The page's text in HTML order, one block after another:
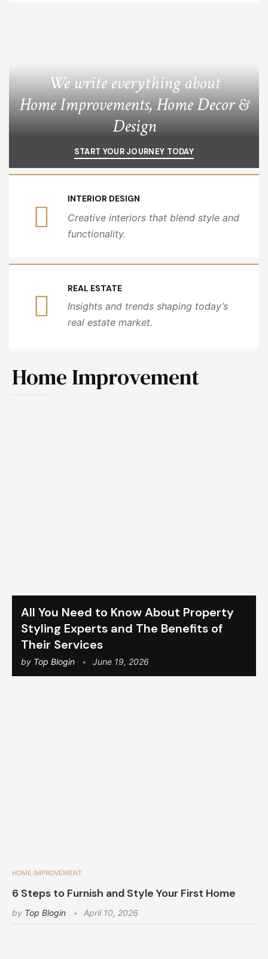
We write everything about
Home Improvements, Home Decor &
Design
START YOUR JOURNEY TODAY
INTERIOR DESIGN
Creative interiors that blend style and
functionality.
REAL ESTATE
Insights and trends shaping today’s
real estate market.
Home Improvement
All You Need to Know About Property
Styling Experts and The Benefits of
Their Services
by Top Blogin June 19, 2026
HOME IMPROVEMENT
6 Steps to Furnish and Style Your First Home
by Top Blogin April 10, 2026